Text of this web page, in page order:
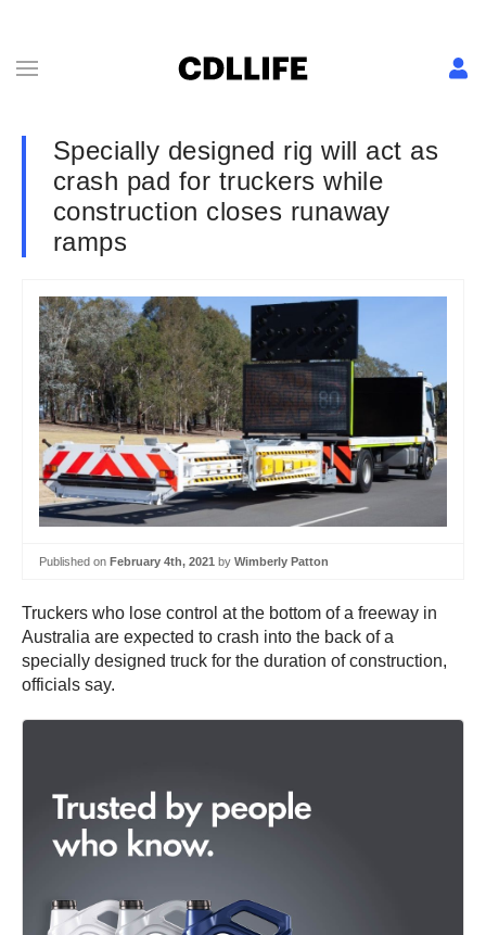
Specially designed rig will act as
crash pad for truckers while
construction closes runaway
ramps
Published on February 4th, 2021 by Wimberly Patton
Truckers who lose control at the bottom of a freeway in
Australia are expected to crash into the back of a
specially designed truck for the duration of construction,
officials say.